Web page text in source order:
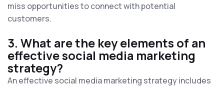
miss opportunities to connect with potential
customers.
3. What are the key elements of an
effective social media marketing
strategy?
An effective social media marketing strategy includes